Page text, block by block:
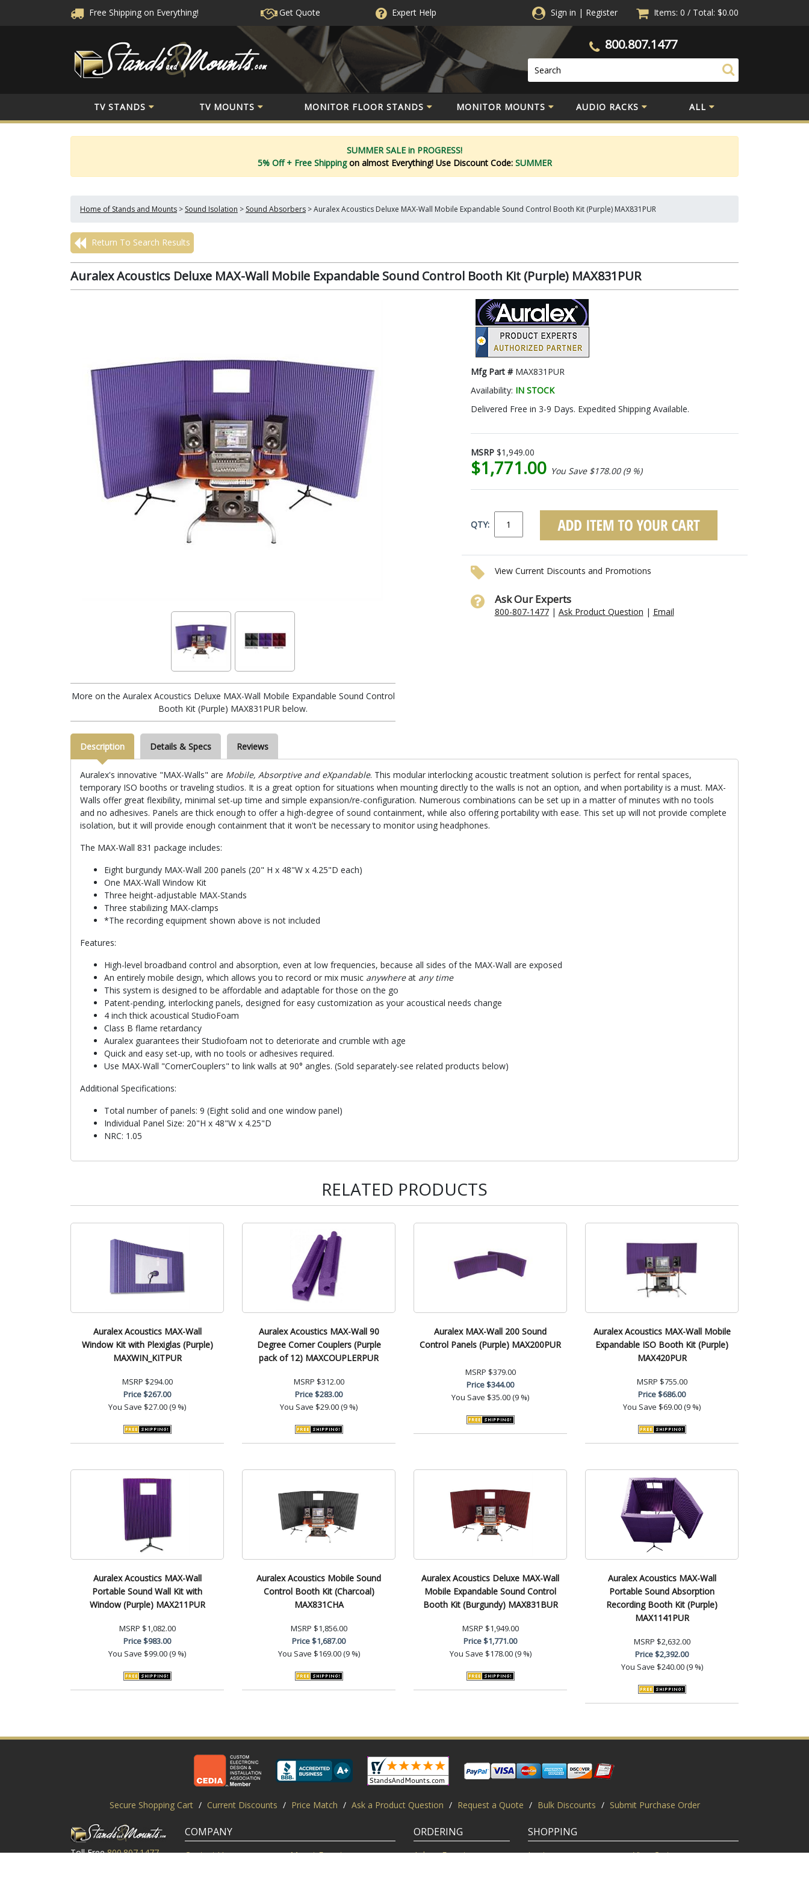
Free Shipping on Everything! Get Quote ExpertHelp Sign in | Register Items: 0 / Total: $0.00
800.807.1477
TV STANDS TV MOUNTS MONITOR FLOOR STANDS MONITOR MOUNTS AUDIO RACKS ALL
SUMMER SALE in PROGRESS!
5% Off + Free Shippingon almost Everything! Use Discount Code: SUMMER
Home of Stands and Mounts > Sound Isolation > Sound Absorbers >Auralex Acoustics Deluxe MAX-Wall Mobile Expandable Sound Control Booth Kit (Purple) MAX831PUR
Return To Search Results
Auralex Acoustics Deluxe MAX-Wall Mobile Expandable Sound Control Booth Kit (Purple) MAX831PUR
More on the Auralex Acoustics Deluxe MAX-Wall Mobile Expandable Sound Control
Booth Kit (Purple) MAX831PUR below.
Mfg Part # MAX831PUR
Availability: IN STOCK
Delivered Free in 3-9 Days. Expedited Shipping Available.
MSRP $1,949.00
$1,771.00 You Save $178.00 (9 %)
QTY:
View Current Discounts and Promotions
Ask Our Experts
800-807-1477| Ask Product Question | Email
Description Details & Specs Reviews
Auralex's innovative "MAX-Walls" are Mobile, Absorptive and eXpandable. This modular interlocking acoustic treatment solution is perfect for rental spaces,
temporary ISO booths or traveling studios. It is a great option for situations when mounting directly to the walls is not an option, and when portability is a must. MAX-
Walls offer great flexibility, minimal set-up time and simple expansion/re-configuration. Numerous combinations can be set up in a matter of minutes with no tools
and no adhesives. Panels are thick enough to offer a high-degree of sound containment, while also offering portability with ease. This set up will not provide complete
isolation, but it will provide enough containment that it won't be necessary to monitor using headphones.
The MAX-Wall 831 package includes:
Eight burgundy MAX-Wall 200 panels (20" H x 48"W x 4.25"D each)
One MAX-Wall Window Kit
Three height-adjustable MAX-Stands
Three stabilizing MAX-clamps
*The recording equipment shown above is not included
Features:
High-level broadband control and absorption, even at low frequencies, because all sides of the MAX-Wall are exposed
An entirely mobile design, which allows you to record or mix music anywhereat any time
This system is designed to be affordable and adaptable for those on the go
Patent-pending, interlocking panels, designed for easy customization as your acoustical needs change
4 inch thick acoustical StudioFoam
Class B flame retardancy
Auralex guarantees their Studiofoam not to deteriorate and crumble with age
Quick and easy set-up, with no tools or adhesives required.
Use MAX-Wall "CornerCouplers" to link walls at 90° angles. (Sold separately-see related products below)
Additional Specifications:
Total number of panels: 9 (Eight solid and one window panel)
Individual Panel Size: 20"H x 48"W x 4.25"D
NRC: 1.05
RELATED PRODUCTS
Auralex Acoustics MAX-Wall
Window Kit with Plexiglas (Purple)
MAXWIN_KITPUR
MSRP $294.00
Price$267.00
You Save $27.00 (9 %)
Auralex Acoustics MAX-Wall 90
Degree Corner Couplers (Purple
pack of 12) MAXCOUPLERPUR
MSRP $312.00
Price$283.00
You Save $29.00 (9 %)
Auralex MAX-Wall 200 Sound
Control Panels (Purple) MAX200PUR
MSRP $379.00
Price$344.00
You Save $35.00 (9 %)
Auralex Acoustics MAX-Wall Mobile
Expandable ISO Booth Kit (Purple)
MAX420PUR
MSRP $755.00
Price$686.00
You Save $69.00 (9 %)
Auralex Acoustics MAX-Wall
Portable Sound Wall Kit with
Window (Purple) MAX211PUR
MSRP $1,082.00
Price$983.00
You Save $99.00 (9 %)
Auralex Acoustics Mobile Sound
Control Booth Kit (Charcoal)
MAX831CHA
MSRP $1,856.00
Price$1,687.00
You Save $169.00 (9 %)
Auralex Acoustics Deluxe MAX-Wall
Mobile Expandable Sound Control
Booth Kit (Burgundy) MAX831BUR
MSRP $1,949.00
Price$1,771.00
You Save $178.00 (9 %)
Auralex Acoustics MAX-Wall
Portable Sound Absorption
Recording Booth Kit (Purple)
MAX1141PUR
MSRP $2,632.00
Price$2,392.00
You Save $240.00 (9 %)
Secure Shopping Cart / Current Discounts / Price Match / Ask a Product Question / Request a Quote / Bulk Discounts / Submit Purchase Order
Toll Free 800.807.1477
COMPANY
Contact Us
Mount Experts
ORDERING
Ask an Expert
SHOPPING
Login
View Cart